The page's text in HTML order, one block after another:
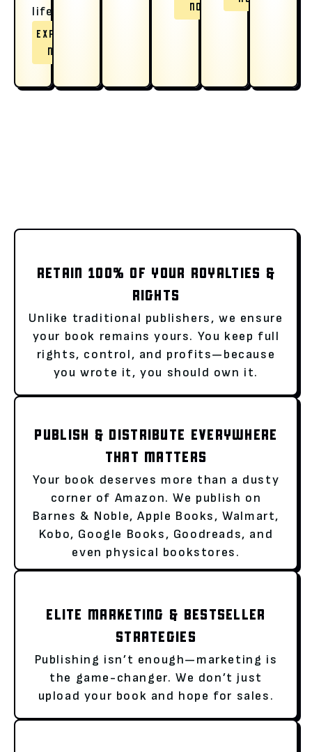
life.
EXPLORE
NOW
NOW
RETAIN 100% OF YOUR ROYALTIES &
RIGHTS
Unlike traditional publishers, we ensure
your book remains yours. You keep full
rights, control, and profits—because
you wrote it, you should own it.
PUBLISH & DISTRIBUTE EVERYWHERE
THAT MATTERS
Your book deserves more than a dusty
corner of Amazon. We publish on
Barnes & Noble, Apple Books, Walmart,
Kobo, Google Books, Goodreads, and
even physical bookstores.
ELITE MARKETING & BESTSELLER
STRATEGIES
Publishing isn’t enough—marketing is
the game-changer. We don’t just
upload your book and hope for sales.